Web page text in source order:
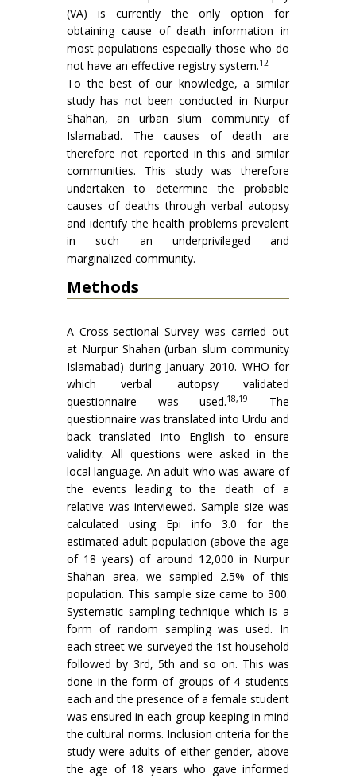
(VA) is currently the only option for
obtaining cause of death information in
most populations especially those who do
not have an effective registry system.12
To the best of our knowledge, a similar
study has not been conducted in Nurpur
Shahan, an urban slum community of
Islamabad. The causes of death are
therefore not reported in this and similar
communities. This study was therefore
undertaken to determine the probable
causes of deaths through verbal autopsy
and identify the health problems prevalent
in such an underprivileged and
marginalized community.
Methods
A Cross-sectional Survey was carried out
at Nurpur Shahan (urban slum community
Islamabad) during January 2010. WHO for
which verbal autopsy validated
questionnaire was used.18,19
The
questionnaire was translated into Urdu and
back translated into English to ensure
validity. All questions were asked in the
local language. An adult who was aware of
the events leading to the death of a
relative was interviewed. Sample size was
calculated using Epi info 3.0 for the
estimated adult population (above the age
of 18 years) of around 12,000 in Nurpur
Shahan area, we sampled 2.5% of this
population. This sample size came to 300.
Systematic sampling technique which is a
form of random sampling was used. In
each street we surveyed the 1st household
followed by 3rd, 5th and so on. This was
done in the form of groups of 4 students
each and the presence of a female student
was ensured in each group keeping in mind
the cultural norms. Inclusion criteria for the
study were adults of either gender, above
the age of 18 years who gave informed